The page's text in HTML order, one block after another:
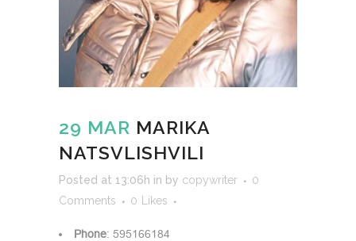
29 MAR MARIKA
NATSVLISHVILI
Posted at 13:06h in by copywriter
0
Comments
0 Likes
Phone: 595166184